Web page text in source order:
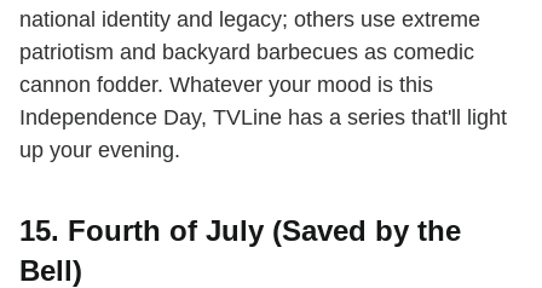
national identity and legacy; others use extreme
patriotism and backyard barbecues as comedic
cannon fodder. Whatever your mood is this
Independence Day, TVLine has a series that'll light
up your evening.
15. Fourth of July (Saved by the
Bell)